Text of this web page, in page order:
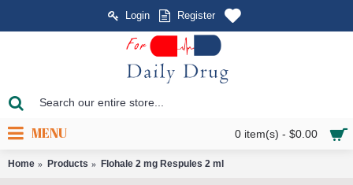
Login Register
0 item(s) - $0.00
MENU
Home Products Flohale 2 mg Respules 2 ml